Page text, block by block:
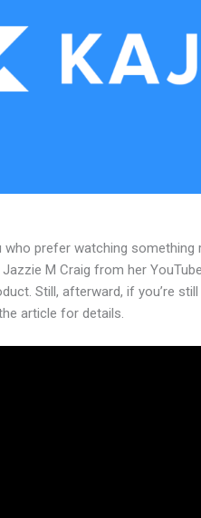
prefer watching something
M Craig from her
Still, afterward, if you’re
article for details.